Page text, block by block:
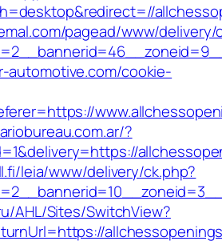
pagead/www/delivery/
automotive.com/cookie-
?
leia/www/delivery/ck.php?
AHL/Sites/SwitchView?